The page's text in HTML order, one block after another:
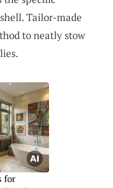
Tailor-made
to neatly stow
for